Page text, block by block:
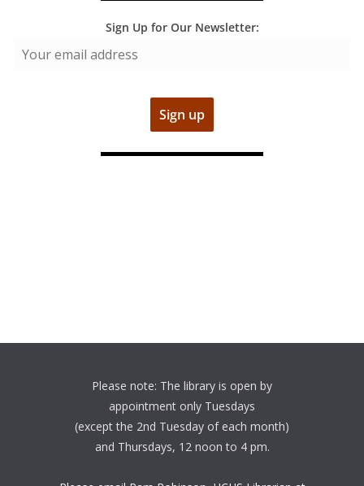
Sign Up for Our Newsletter:
Please note: The library is open by
appointment only Tuesdays
(except the 2nd Tuesday of each month)
and Thursdays, 12 noon to 4 pm.